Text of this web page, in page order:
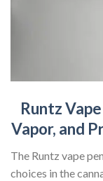
Runtz
Vapor, and
The Runtz vape
choices in the